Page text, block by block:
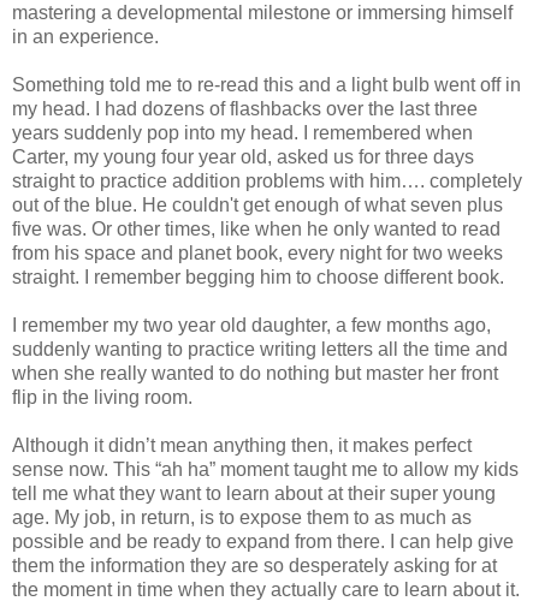
mastering a developmental milestone or immersing himself
in an experience.
Something told me to re-read this and a light bulb went off in
my head. I had dozens of flashbacks over the last three
years suddenly pop into my head. I remembered when
Carter, my young four year old, asked us for three days
straight to practice addition problems with him…. completely
out of the blue. He couldn't get enough of what seven plus
five was. Or other times, like when he only wanted to read
from his space and planet book, every night for two weeks
straight. I remember begging him to choose different book.
I remember my two year old daughter, a few months ago,
suddenly wanting to practice writing letters all the time and
when she really wanted to do nothing but master her front
flip in the living room.
Although it didn’t mean anything then, it makes perfect
sense now. This “ah ha” moment taught me to allow my kids
tell me what they want to learn about at their super young
age. My job, in return, is to expose them to as much as
possible and be ready to expand from there. I can help give
them the information they are so desperately asking for at
the moment in time when they actually care to learn about it.